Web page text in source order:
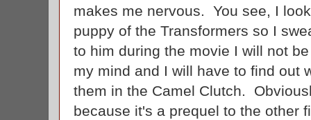
makes me nervous. You see, I
puppy of the Transformers so I
to him during the movie I will not
my mind and I will have to find out
them in the Camel Clutch.
because it's a prequel to the other